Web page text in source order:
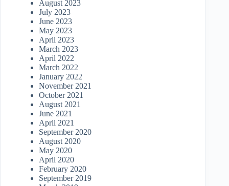
August 2023
July 2023
June 2023
May 2023
April 2023
March 2023
April 2022
March 2022
January 2022
November 2021
October 2021
August 2021
June 2021
April 2021
September 2020
August 2020
May 2020
April 2020
February 2020
September 2019